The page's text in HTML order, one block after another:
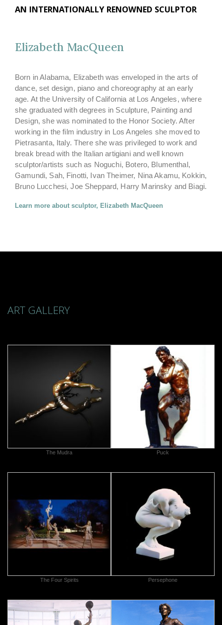
AN INTERNATIONALLY RENOWNED SCULPTOR
Elizabeth MacQueen
Born in Alabama, Elizabeth was enveloped in the arts of
dance, set design, piano and choreography at an early
age. At the University of California at Los Angeles, where
she graduated with degrees in Sculpture, Painting and
Design, she was nominated to the Honor Society. After
working in the film industry in Los Angeles she moved to
Pietrasanta, Italy. There she was privileged to work and
break bread with the Italian artigiani and well known
sculptor/artists such as Noguchi, Botero, Blumenthal,
Gamundi, Sah, Finotti, Ivan Theimer, Nina Akamu, Kokkin,
Bruno Lucchesi, Joe Sheppard, Harry Marinsky and Biagi.
Learn more about sculptor, Elizabeth MacQueen
ART GALLERY
The Mudra Puck
The Four Spirits Persephone